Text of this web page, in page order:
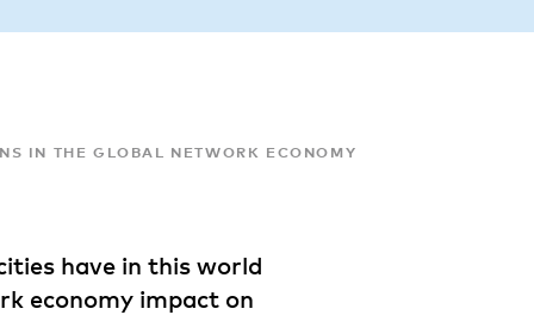
IN THE GLOBAL NETWORK ECONOMY
have in this world
economy impact on